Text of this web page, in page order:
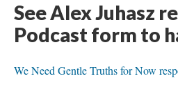
See Alex Juhasz
Podcast form to
We Need Gentle Truths for Now